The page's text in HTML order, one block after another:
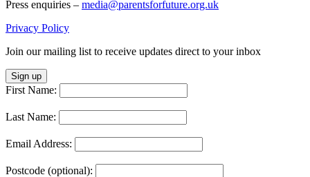
Press enquiries – media@parentsforfuture.org.uk
Privacy Policy
Join our mailing list to receive updates direct to your inbox
Sign up
First Name:
Last Name:
Email Address:
Postcode (optional):